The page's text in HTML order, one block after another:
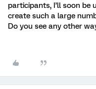
participants, I’ll soon be
create such a large
Do you see any other